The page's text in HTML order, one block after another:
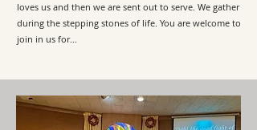
loves us and then we are sent out to serve. We gather
during the stepping stones of life. You are welcome to
join in us for...